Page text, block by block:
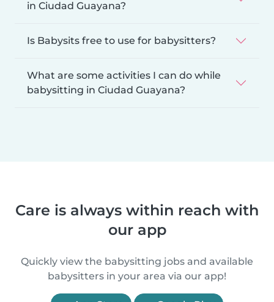
in Ciudad Guayana?
Is Babysits free to use for babysitters?
What are some activities I can do while
babysitting in Ciudad Guayana?
Care is always within reach with
our app
Quickly view the babysitting jobs and available
babysitters in your area via our app!